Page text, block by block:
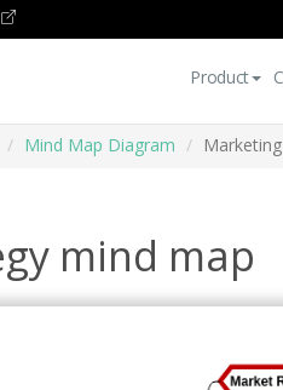
Product
Mind Map Diagram
mind map